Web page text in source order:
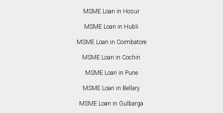
MSME Loan in Hosur
MSME Loan in Hubli
MSME Loan in Coimbatore
MSME Loan in Cochin
MSME Loan in Pune
MSME Loan in Bellary
MSME Loan in Gulbarga